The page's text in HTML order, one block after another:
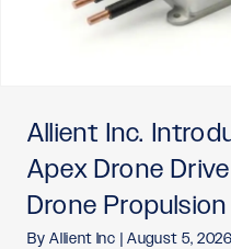
Allient Inc.
Apex Drone
Drone
ByAllient Inc | August 5,